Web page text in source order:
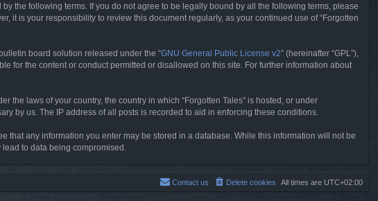
by the following terms. If you do not agree to be legally bound by all the following terms, please
it is your responsibility to review this document regularly, as your continued use of “Forgotten
bulletin board solution released under the “GNU General Public License v2” (hereinafter “GPL”),
for the content or conduct permitted or disallowed on this site. For further information about
laws of your country, the country in which “Forgotten Tales” is hosted, or under
by us. The IP address of all posts is recorded to aid in enforcing these conditions.
that any information you enter may be stored in a database. While this information will not be
to data being compromised.
All times are UTC+02:00
Delete cookies
Contact us